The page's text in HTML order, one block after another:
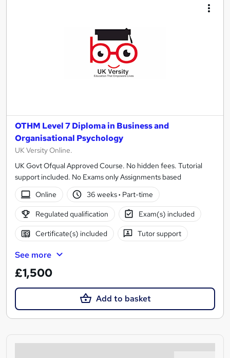
OTHM Level 7 Diploma in Business and
Organisational Psychology
UK Versity Online.
UK Govt Ofqual Approved Course. No hidden fees. Tutorial
support included. No Exams only Assignments based
Online
36 weeks· Part-time
Regulated qualification Exam(s) included
Certificate(s) included Tutor support
See more
£1,500
Add to basket